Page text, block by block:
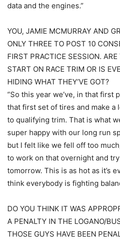
data and the engines.”
YOU, JAMIE MCMURRAY AND
ONLY THREE TO POST 10
FIRST PRACTICE SESSION.
START ON RACE TRIM OR IS
HIDING WHAT THEY’VE GOT?
“So this year we’ve, in that first
that first set of tires and make
to qualifying trim. That is what
super happy with our long run
but I felt like we fell off too
to work on that overnight and
tomorrow. This is as hot as it’s
think everybody is fighting
DO YOU THINK IT WAS
A PENALTY IN THE LOGANO/
THOSE GUYS HAVE BEEN